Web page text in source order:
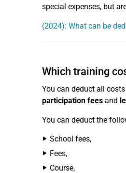
special expenses, but
(2024): What can be
Which training
You can deduct all
participation fees and
You can deduct the
School fees,
Fees,
Course,